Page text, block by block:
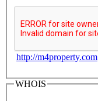
http://m4property.com
WHOIS